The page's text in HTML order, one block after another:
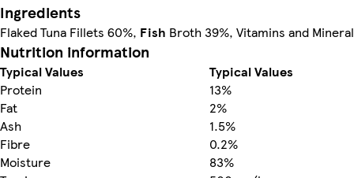
Ingredients
Flaked Tuna Fillets 60%, Fish Broth 39%, Vitamins and
Nutrition information
Typical Values
Typical Values
Protein
13%
Fat
2%
Ash
1.5%
Fibre
0.2%
Moisture
83%